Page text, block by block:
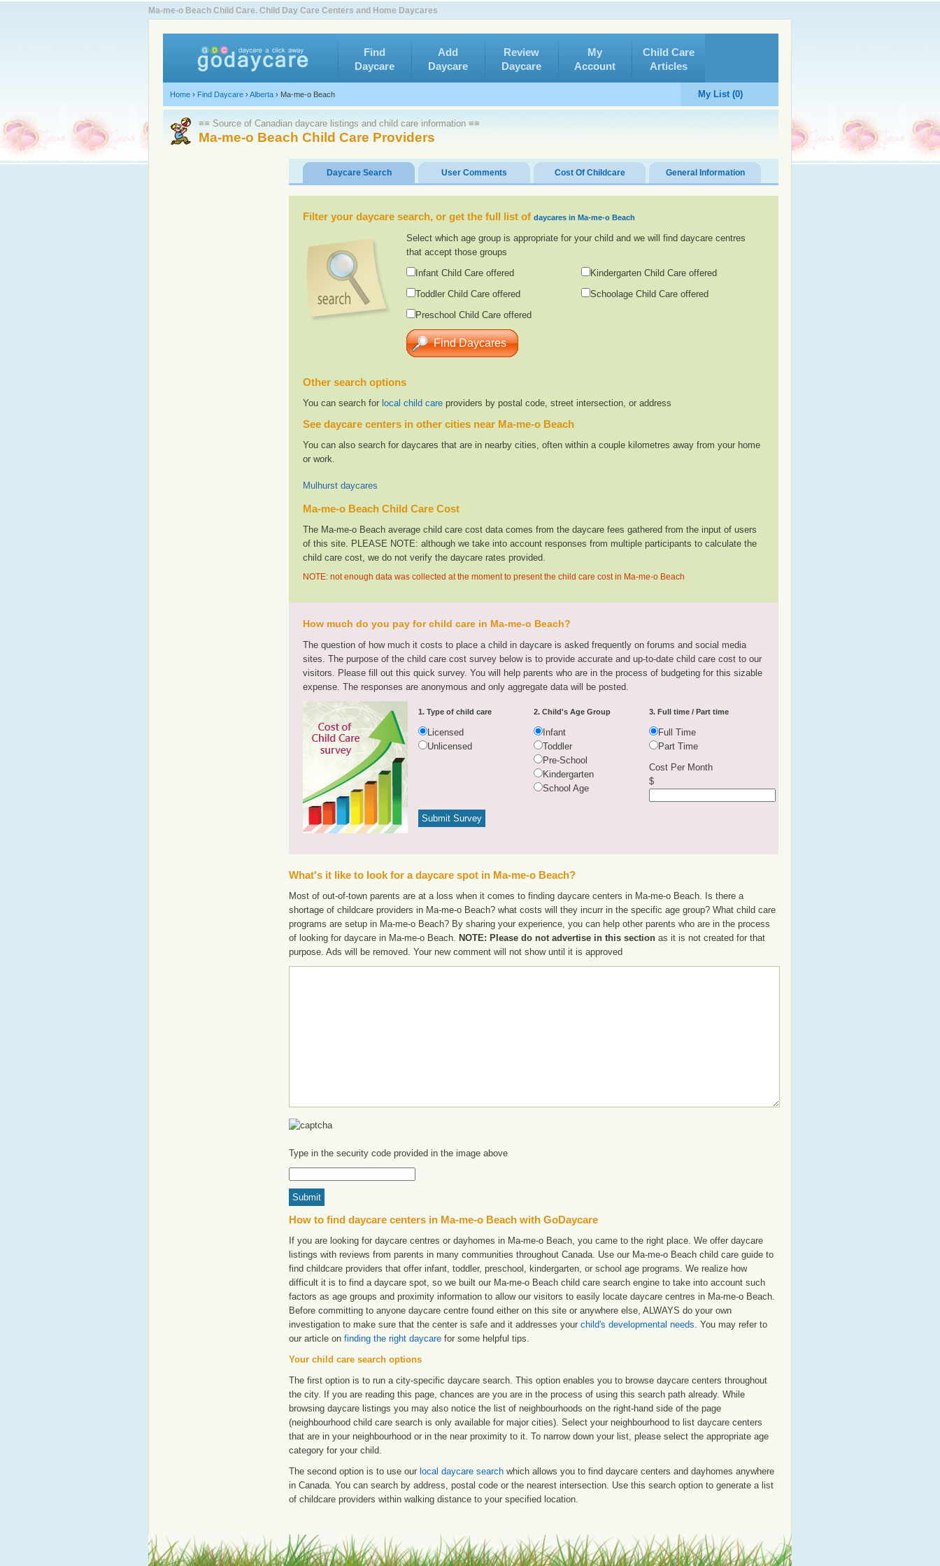
Ma-me-o Beach Child Care. Child Day Care Centers and Home Daycares
Find
Daycare
Add
Daycare
Review
Daycare
My
Account
Child Care
Articles
Home › Find Daycare ›Alberta › Ma-me-o Beach My List (0)
≡≡ Source of Canadian daycare listings and child care information ≡≡
Ma-me-o Beach Child Care Providers
Daycare Search User Comments Cost Of Childcare General Information
Filter your daycare search, or get the full list of daycares in Ma-me-o Beach
Select which age group is appropriate for your child and we will find daycare centres
that accept those groups
Infant Child Care offered
Toddler Child Care offered
Preschool Child Care offered
Kindergarten Child Care offered
Schoolage Child Care offered
Other search options
You can search for local child care providers by postal code, street intersection, or address
See daycare centers in other cities near Ma-me-o Beach
You can also search for daycares that are in nearby cities, often within a couple kilometres away from your home
or work.
Mulhurst daycares
Ma-me-o Beach Child Care Cost
The Ma-me-o Beach average child care cost data comes from the daycare fees gathered from the input of users
of this site. PLEASE NOTE: although we take into account responses from multiple participants to calculate the
child care cost, we do not verify the daycare rates provided.
NOTE: not enough data was collected at the moment to present the child care cost in Ma-me-o Beach
How much do you pay for child care in Ma-me-o Beach?
The question of how much it costs to place a child in daycare is asked frequently on forums and social media
sites. The purpose of the child care cost survey below is to provide accurate and up-to-date child care cost to our
visitors. Please fill out this quick survey. You will help parents who are in the process of budgeting for this sizable
expense. The responses are anonymous and only aggregate data will be posted.
1. Type of child care
Licensed
Unlicensed
2. Child's Age Group
Infant
Toddler
Pre-School
Kindergarten
School Age
3. Full time / Part time
Full Time
Part Time
Cost Per Month
$
What's it like to look for a daycare spot in Ma-me-o Beach?
Most of out-of-town parents are at a loss when it comes to finding daycare centers in Ma-me-o Beach. Is there a
shortage of childcare providers in Ma-me-o Beach? what costs will they incurr in the specific age group? What child care
programs are setup in Ma-me-o Beach? By sharing your experience, you can help other parents who are in the process
of looking for daycare in Ma-me-o Beach. NOTE: Please do not advertise in this section as it is not created for that
purpose. Ads will be removed. Your new comment will not show until it is approved
Type in the security code provided in the image above
How to find daycare centers in Ma-me-o Beach with GoDaycare
If you are looking for daycare centres or dayhomes in Ma-me-o Beach, you came to the right place. We offer daycare
listings with reviews from parents in many communities throughout Canada. Use our Ma-me-o Beach child care guide to
find childcare providers that offer infant, toddler, preschool, kindergarten, or school age programs. We realize how
difficult it is to find a daycare spot, so we built our Ma-me-o Beach child care search engine to take into account such
factors as age groups and proximity information to allow our visitors to easily locate daycare centres in Ma-me-o Beach.
Before committing to anyone daycare centre found either on this site or anywhere else, ALWAYS do your own
investigation to make sure that the center is safe and it addresses your child's developmental needs. You may refer to
our article on finding the right daycare for some helpful tips.
Your child care search options
The first option is to run a city-specific daycare search. This option enables you to browse daycare centers throughout
the city. If you are reading this page, chances are you are in the process of using this search path already. While
browsing daycare listings you may also notice the list of neighbourhoods on the right-hand side of the page
(neighbourhood child care search is only available for major cities). Select your neighbourhood to list daycare centers
that are in your neighbourhood or in the near proximity to it. To narrow down your list, please select the appropriate age
category for your child.
The second option is to use our local daycare search which allows you to find daycare centers and dayhomes anywhere
in Canada. You can search by address, postal code or the nearest intersection. Use this search option to generate a list
of childcare providers within walking distance to your specified location.